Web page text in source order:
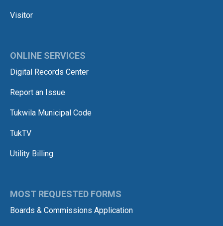
Visitor
ONLINE SERVICES
Digital Records Center
Report an Issue
Tukwila Municipal Code
TukTV
Utility Billing
MOST REQUESTED FORMS
Boards & Commissions Application